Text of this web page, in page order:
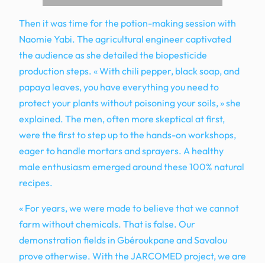
Then it was time for the potion-making session with
Naomie Yabi. The agricultural engineer captivated
the audience as she detailed the biopesticide
production steps. « With chili pepper, black soap, and
papaya leaves, you have everything you need to
protect your plants without poisoning your soils, » she
explained. The men, often more skeptical at first,
were the first to step up to the hands-on workshops,
eager to handle mortars and sprayers. A healthy
male enthusiasm emerged around these 100% natural
recipes.
« For years, we were made to believe that we cannot
farm without chemicals. That is false. Our
demonstration fields in Gbéroukpane and Savalou
prove otherwise. With the JARCOMED project, we are